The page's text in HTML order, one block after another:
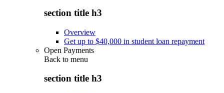
section title h3
Overview
Get up to $40,000 in student loan repayment
Open Payments
Back to menu
section title h3